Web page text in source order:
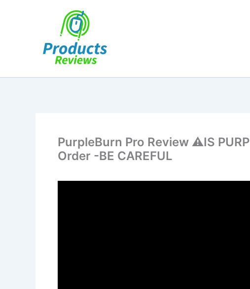
PurpleBurn Pro Review ⚠️IS
Order -BE CAREFUL